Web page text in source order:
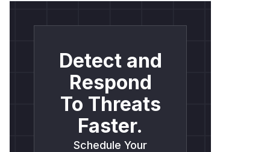
Detect and
Respond
To Threats
Faster.
Schedule Your